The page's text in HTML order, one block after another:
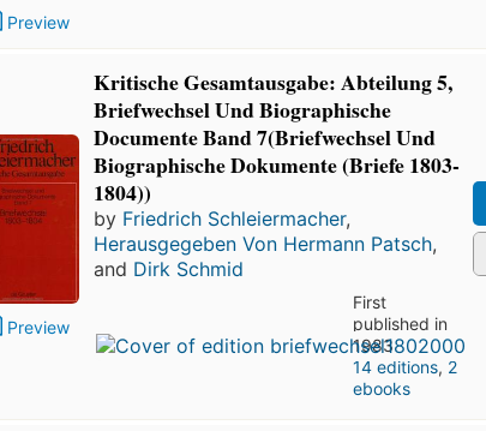
Preview
Preview
Kritische Gesamtausgabe: Abteilung 5,
Briefwechsel Und Biographische
Documente Band 7(Briefwechsel Und
Biographische Dokumente (Briefe 1803-
1804))
by Friedrich Schleiermacher,
Herausgegeben Von Hermann Patsch,
and Dirk Schmid
First
published in
1983
14 editions, 2
ebooks